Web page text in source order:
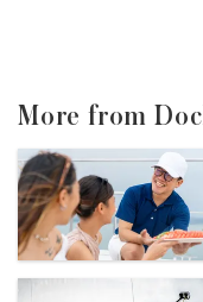
More from